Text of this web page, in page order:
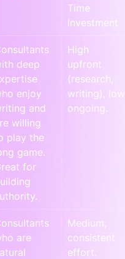
Time
Investment
deep
enjoy
and
willing
play the
game.
for
High
upfront
(research,
writing), low
ongoing.
are
Medium,
consistent
effort.